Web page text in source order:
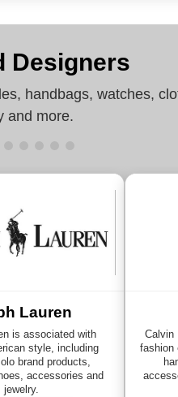
Designers
handbags, watches,
and more.
Lauren
is associated with
style, including
brand products,
accessories and
jewelry.
Calvin
fashion